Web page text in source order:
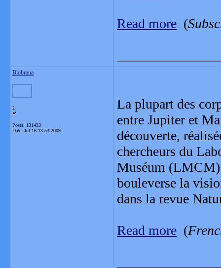
Read more (
Blobrana
L
Posts: 131433
Date: Jul 16 13:53 2009
La plupart des
entre Jupiter et
découverte,
chercheurs du
Muséum (LMCM)
bouleverse la
dans la revue
Read more (